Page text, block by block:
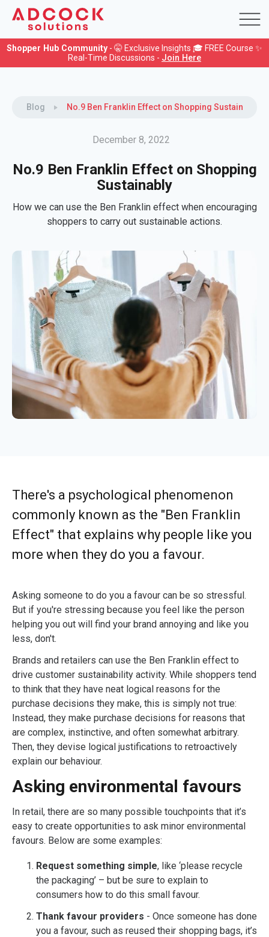
Shopper Hub Community - 🤫 Exclusive Insights 🎓 FREE Course ✨
Real-Time Discussions - Join Here
Blog No.9 Ben Franklin Effect on Shopping Sustainably
December 8, 2022
No.9 Ben Franklin Effect on Shopping
Sustainably
How we can use the Ben Franklin effect when encouraging
shoppers to carry out sustainable actions.
There's a psychological phenomenon
commonly known as the "Ben Franklin
Effect" that explains why people like you
more when they do you a favour.
Asking someone to do you a favour can be so stressful.
But if you're stressing because you feel like the person
helping you out will find your brand annoying and like you
less, don't.
Brands and retailers can use the Ben Franklin effect to
drive customer sustainability activity. While shoppers tend
to think that they have neat logical reasons for the
purchase decisions they make, this is simply not true:
Instead, they make purchase decisions for reasons that
are complex, instinctive, and often somewhat arbitrary.
Then, they devise logical justifications to retroactively
explain our behaviour.
Asking environmental favours
In retail, there are so many possible touchpoints that it’s
easy to create opportunities to ask minor environmental
favours. Below are some examples:
Request something simple, like ‘please recycle
the packaging’ – but be sure to explain to
consumers how to do this small favour.
Thank favour providers - Once someone has done
you a favour, such as reused their shopping bags, it’s